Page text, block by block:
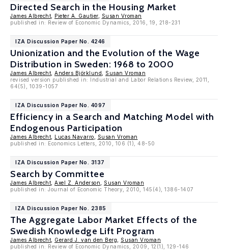
Directed Search in the Housing Market
James Albrecht Pieter A. Gautier,
Susan Vroman
published in: Review of Economic Dynamics, 2016, 19, 218-231
IZA Discussion Paper No. 4246
Unionization and the Evolution of the Wage
Distribution in Sweden: 1968 to 2000
James Albrecht Anders Björklund
Susan Vroman
revised version published in: Industrial and Labor Relations Review, 2011,
64(5), 1039-1057
IZA Discussion Paper No. 4097
Efficiency in a Search and Matching Model with
Endogenous Participation
James Albrecht Lucas Navarro
Susan Vroman
published in: Economics Letters, 2010, 106 (1), 48-50
IZA Discussion Paper No. 3137
Search by Committee
James Albrecht Axel Z. Anderson
Susan Vroman
published in: Journal of Economic Theory, 2010, 145(4), 1386-1407
IZA Discussion Paper No. 2385
The Aggregate Labor Market Effects of the
Swedish Knowledge Lift Program
James Albrecht Gerard J. van den Berg
Susan Vroman
published in: Review of Economic Dynamics, 2009, 12(1), 129-146